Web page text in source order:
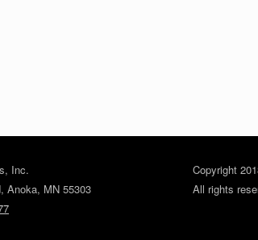
Inc.
Anoka, MN 55303
Copyright
All rights